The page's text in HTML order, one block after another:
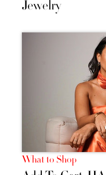
Jewelry
What to Shop